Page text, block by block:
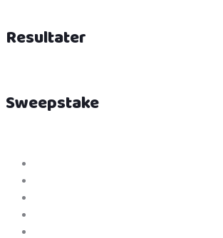
Resultater
Sweepstake